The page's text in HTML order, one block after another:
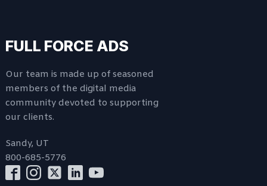
FULL FORCE ADS
Our team is made up of seasoned
members of the digital media
community devoted to supporting
our clients.
Sandy, UT
800-685-5776